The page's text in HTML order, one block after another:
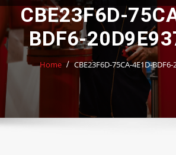
CBE23F6D-
BDF6-
Home CBE23F6D-75CA-4E1D-